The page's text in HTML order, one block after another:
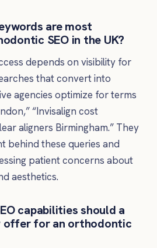
are most
SEO in the UK?
depends on visibility for
that convert into
agencies optimize for terms
“Invisalign cost
aligners Birmingham.” They
behind these queries and
patient concerns about
aesthetics.
capabilities should a
offer for an orthodontic